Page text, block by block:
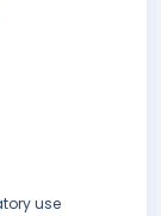
use